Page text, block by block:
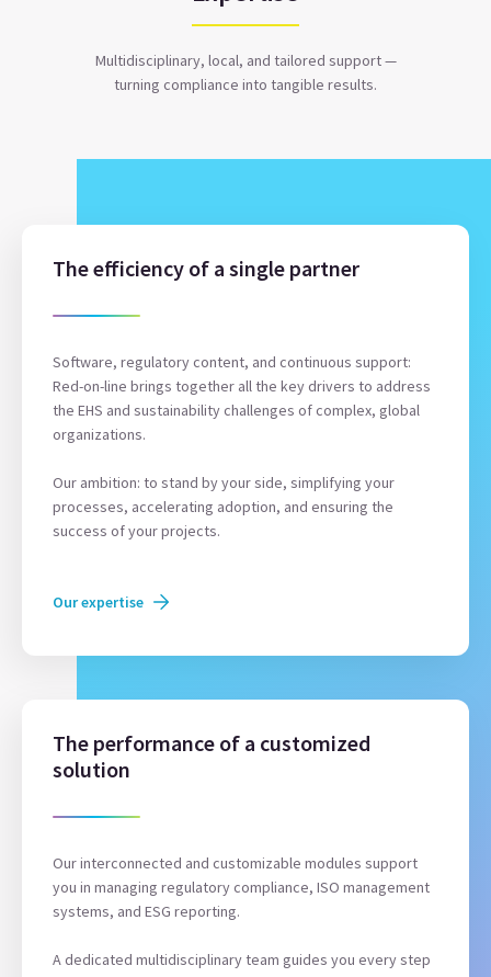
Multidisciplinary, local, and tailored support —
turning compliance into tangible results.
The efficiency of a single partner
Software, regulatory content, and continuous support:
Red-on-line brings together all the key drivers to address
the EHS and sustainability challenges of complex, global
organizations.
Our ambition: to stand by your side, simplifying your
processes, accelerating adoption, and ensuring the
success of your projects.
Our expertise
The performance of a customized
solution
Our interconnected and customizable modules support
you in managing regulatory compliance, ISO management
systems, and ESG reporting.
A dedicated multidisciplinary team guides you every step